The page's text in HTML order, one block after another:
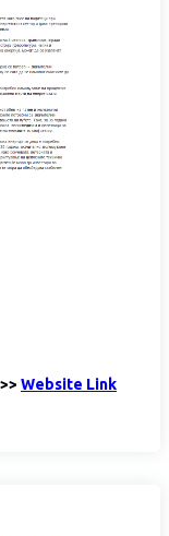
>> Website Link